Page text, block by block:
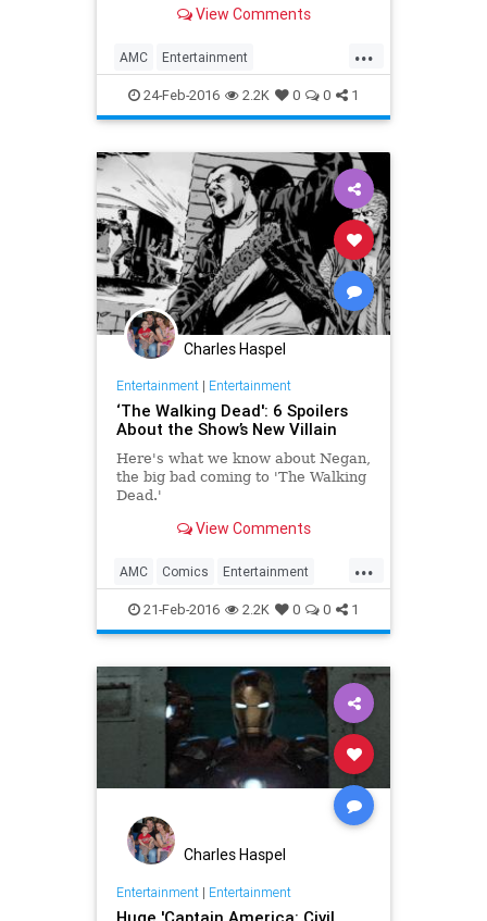
View Comments
...
AMC Entertainment
EntertainmentNews Spoilers
Television TheWalkingDead TV
TWD
24-Feb-2016 2.2K 0 0 1
Charles Haspel
Entertainment| Entertainment
‘The Walking Dead': 6 Spoilers
About the Show’s New Villain
Here's what we know about Negan,
the big bad coming to 'The Walking
Dead.'
View Comments
...
AMC Comics Entertainment
EntertainmentNews Negan
Spoilers Television
TheWalkingDead TV
21-Feb-2016 2.2K 0 0 1
Charles Haspel
Entertainment| Entertainment